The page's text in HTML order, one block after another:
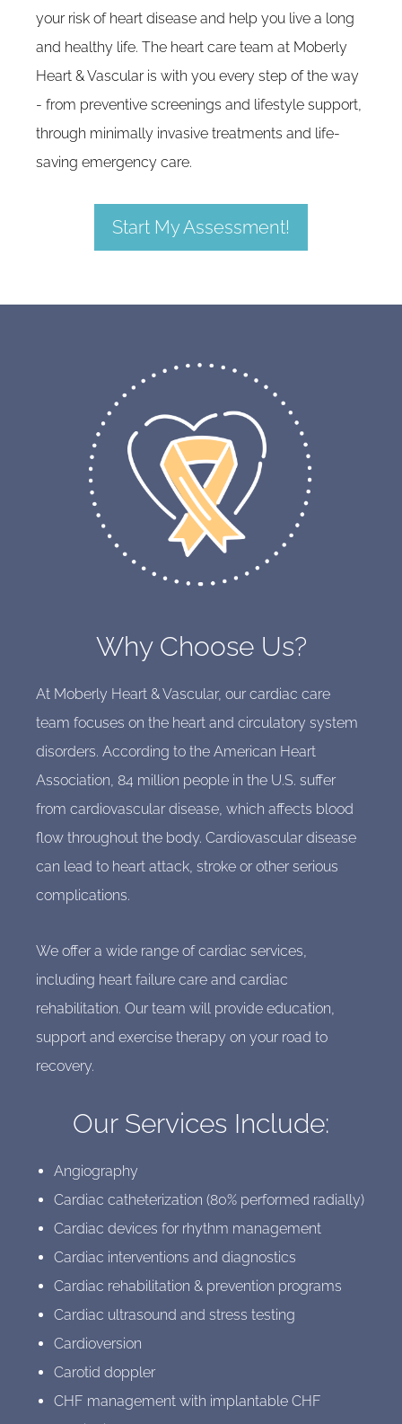
your risk of heart disease and help you live a long
and healthy life. The heart care team at Moberly
Heart & Vascular is with you every step of the way
- from preventive screenings and lifestyle support,
through minimally invasive treatments and life-
saving emergency care.
Start My Assessment!
Why Choose Us?
At Moberly Heart & Vascular, our cardiac care
team focuses on the heart and circulatory system
disorders. According to the American Heart
Association, 84 million people in the U.S. suffer
from cardiovascular disease, which affects blood
flow throughout the body. Cardiovascular disease
can lead to heart attack, stroke or other serious
complications.
We offer a wide range of cardiac services,
including heart failure care and cardiac
rehabilitation. Our team will provide education,
support and exercise therapy on your road to
recovery.
Our Services Include:
Angiography
Cardiac catheterization (80% performed radially)
Cardiac devices for rhythm management
Cardiac interventions and diagnostics
Cardiac rehabilitation & prevention programs
Cardiac ultrasound and stress testing
Cardioversion
Carotid doppler
CHF management with implantable CHF